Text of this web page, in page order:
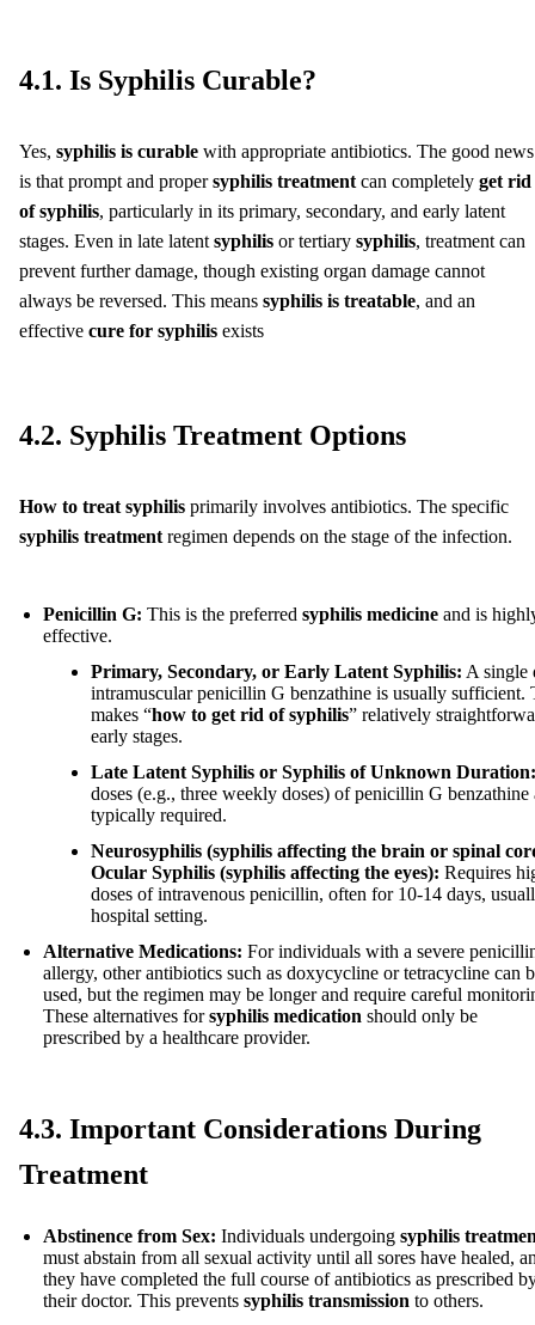
4.1. Is Syphilis Curable?
Yes, syphilis is curable with appropriate antibiotics. The good news
is that prompt and propersyphilis treatment can completely get rid
of syphilis, particularly in its primary, secondary, and early latent
stages. Even in late latent syphilis or tertiary syphilis, treatment can
prevent further damage, though existing organ damage cannot
always be reversed. This means syphilis is treatable, and an
effective cure for syphilis exists
4.2. Syphilis Treatment Options
How to treat syphilis primarily involves antibiotics. The specific
syphilis treatment regimen depends on the stage of the infection.
Penicillin G: This is the preferred syphilis medicine and is
effective.
Primary, Secondary, or Early Latent Syphilis: A single
intramuscular penicillin G benzathine is usually sufficient.
makes “how to get rid of syphilis” relatively
early stages.
Late Latent Syphilis or Syphilis of Unknown Duration:
doses (e.g., three weekly doses) of penicillin G benzathine
typically required.
Neurosyphilis (syphilis affecting the brain or spinal
Ocular Syphilis (syphilis affecting the eyes): Requires
doses of intravenous penicillin, often for 10-14 days,
hospital setting.
Alternative Medications: For individuals with a severe
allergy, other antibiotics such as doxycycline or tetracycline can
used, but the regimen may be longer and require careful
These alternatives forsyphilis medication should only be
prescribed by a healthcare provider.
4.3. Important Considerations During
Treatment
Abstinence from Sex: Individuals undergoing syphilis
must abstain from all sexual activity until all sores have healed,
they have completed the full course of antibiotics as prescribed
their doctor. This prevents syphilis transmission to others.